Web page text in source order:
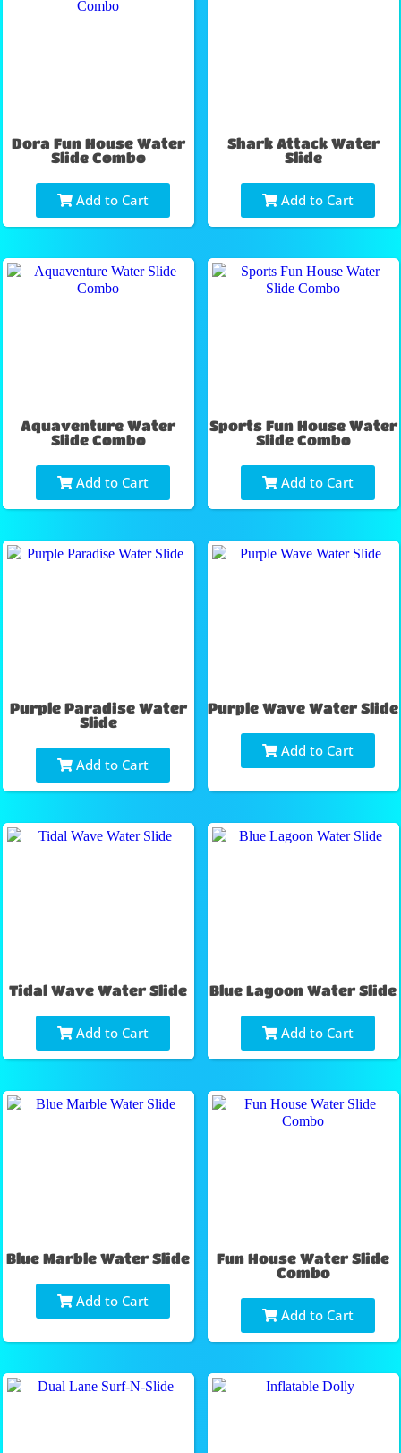
Dora Fun House Water
Slide Combo
Add to Cart
Shark Attack Water
Slide
Add to Cart
Aquaventure Water
Slide Combo
Add to Cart
Sports Fun House Water
Slide Combo
Add to Cart
Purple Paradise Water
Slide
Add to Cart
Purple Wave Water Slide
Add to Cart
Tidal Wave Water Slide
Add to Cart
Blue Lagoon Water Slide
Add to Cart
Blue Marble Water Slide
Add to Cart
Fun House Water Slide
Combo
Add to Cart